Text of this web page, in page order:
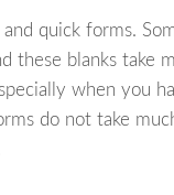
quick forms.
these blanks take
when you
do not take